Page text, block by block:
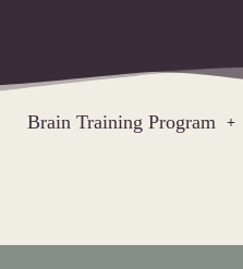
Brain Training Program